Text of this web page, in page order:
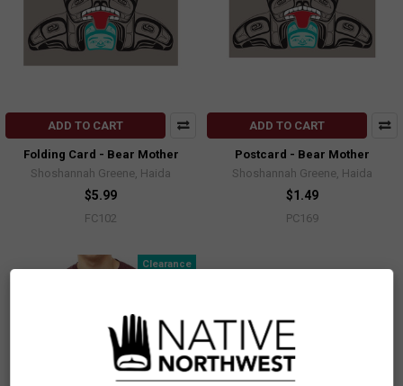
ADD TO CART
Folding Card - Bear Mother
Shoshannah Greene, Haida
$5.99
FC102
ADD TO CART
Postcard - Bear Mother
Shoshannah Greene, Haida
$1.49
PC169
Clearance